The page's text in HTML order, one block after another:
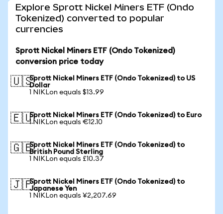
Explore Sprott Nickel Miners ETF (Ondo
Tokenized) converted to popular
currencies
Sprott Nickel Miners ETF (Ondo Tokenized)
conversion price today
🇺🇸Sprott Nickel Miners ETF (Ondo Tokenized) to US
Dollar
1 NIKLon equals $13.99
🇪🇺Sprott Nickel Miners ETF (Ondo Tokenized) to Euro
1 NIKLon equals €12.10
🇬🇧Sprott Nickel Miners ETF (Ondo Tokenized) to
British Pound Sterling
1 NIKLon equals £10.37
🇯🇵Sprott Nickel Miners ETF (Ondo Tokenized) to
Japanese Yen
1 NIKLon equals ¥2,207.69